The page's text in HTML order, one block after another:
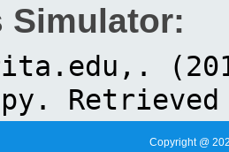
Simulator:
Copyright @